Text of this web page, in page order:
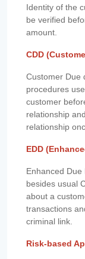
Identity of the
be verified
amount.
CDD
Customer Due
procedures
customer
relationship
relationship
EDD
Enhanced Due
besides usual
about a
transactions
criminal link.
Risk-based